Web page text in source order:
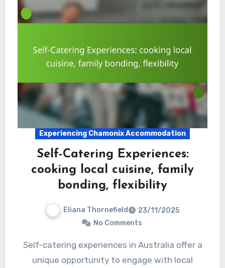
Experiencing Chamonix Accommodation
Self-Catering Experiences:
cooking local cuisine, family
bonding, flexibility
Eliana Thornefield
23/11/2025
No Comments
Self-catering experiences in Australia offer a
unique opportunity to engage with local